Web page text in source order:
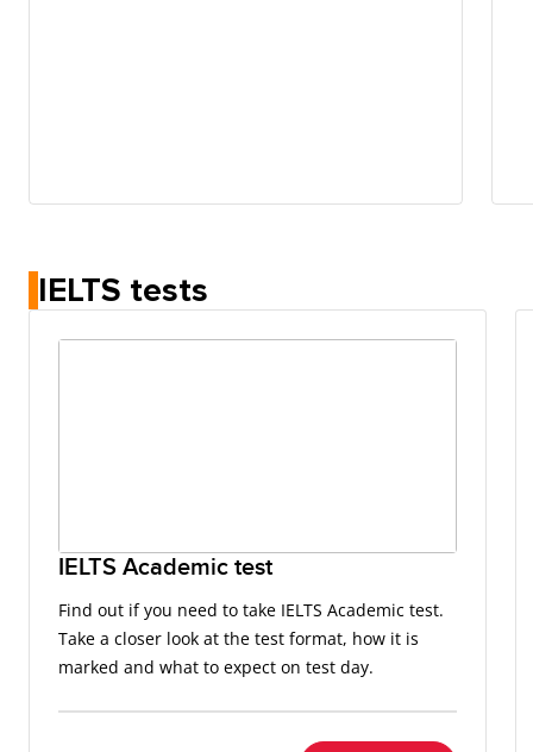
IELTS tests
IELTS Academic test
Find out if you need to take IELTS Academic test.
Take a closer look at the test format, how it is
marked and what to expect on test day.